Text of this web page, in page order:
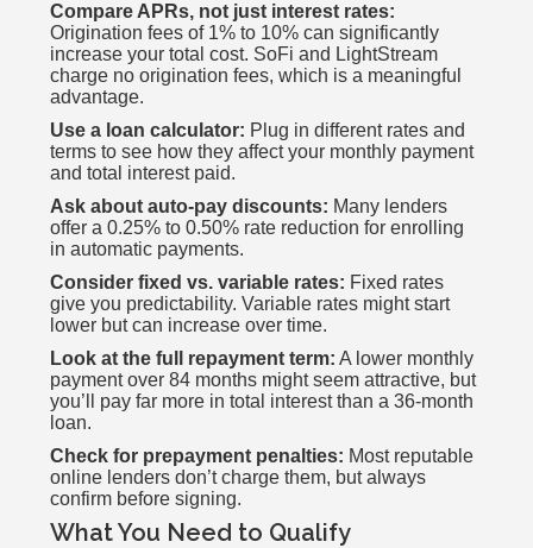
Compare APRs, not just interest rates:
Origination fees of 1% to 10% can significantly
increase your total cost. SoFi and LightStream
charge no origination fees, which is a meaningful
advantage.
Use a loan calculator: Plug in different rates and
terms to see how they affect your monthly payment
and total interest paid.
Ask about auto-pay discounts: Many lenders
offer a 0.25% to 0.50% rate reduction for enrolling
in automatic payments.
Consider fixed vs. variable rates: Fixed rates
give you predictability. Variable rates might start
lower but can increase over time.
Look at the full repayment term: A lower monthly
payment over 84 months might seem attractive, but
you’ll pay far more in total interest than a 36-month
loan.
Check for prepayment penalties: Most reputable
online lenders don’t charge them, but always
confirm before signing.
What You Need to Qualify